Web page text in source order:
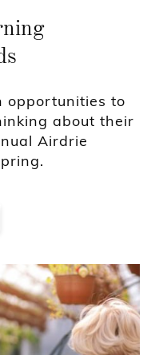
opportunities to
about their
Airdrie